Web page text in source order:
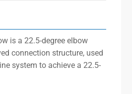
is a 22.5-degree elbow
connection structure, used
system to achieve a 22.5-